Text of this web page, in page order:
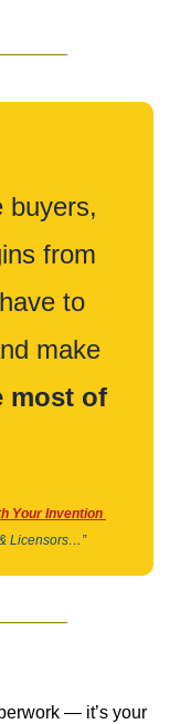
buyers,
from
to
make
most of
Your Invention
Licensors…”
— it’s your